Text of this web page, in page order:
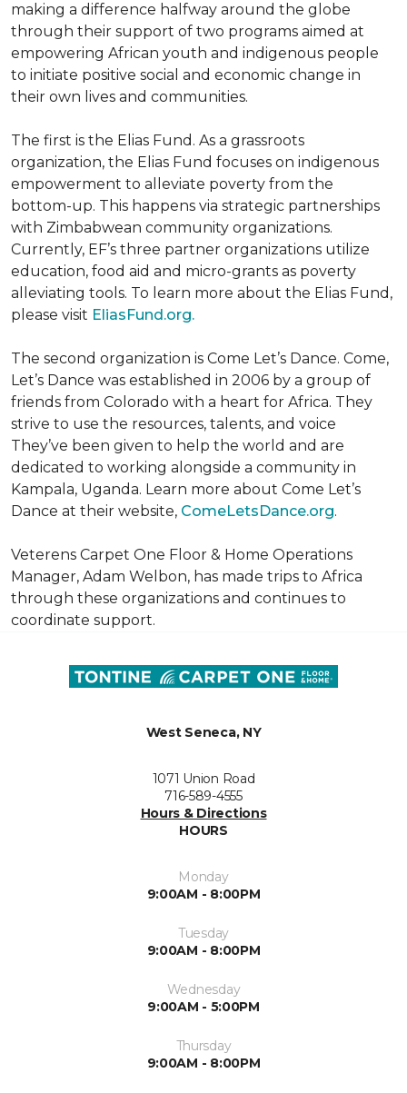
making a difference halfway around the globe
through their support of two programs aimed at
empowering African youth and indigenous people
to initiate positive social and economic change in
their own lives and communities.
The first is the Elias Fund. As a grassroots
organization, the Elias Fund focuses on indigenous
empowerment to alleviate poverty from the
bottom-up. This happens via strategic partnerships
with Zimbabwean community organizations.
Currently, EF’s three partner organizations utilize
education, food aid and micro-grants as poverty
alleviating tools. To learn more about the Elias Fund,
please visit EliasFund.org.
The second organization is Come Let’s Dance. Come,
Let’s Dance was established in 2006 by a group of
friends from Colorado with a heart for Africa. They
strive to use the resources, talents, and voice
They’ve been given to help the world and are
dedicated to working alongside a community in
Kampala, Uganda. Learn more about Come Let’s
Dance at their website, ComeLetsDance.org.
Veterens Carpet One Floor & Home Operations
Manager, Adam Welbon, has made trips to Africa
through these organizations and continues to
coordinate support.
West Seneca, NY
1071 Union Road
716-589-4555
Hours & Directions
HOURS
Monday
9:00AM - 8:00PM
Tuesday
9:00AM - 8:00PM
Wednesday
9:00AM - 5:00PM
Thursday
9:00AM - 8:00PM